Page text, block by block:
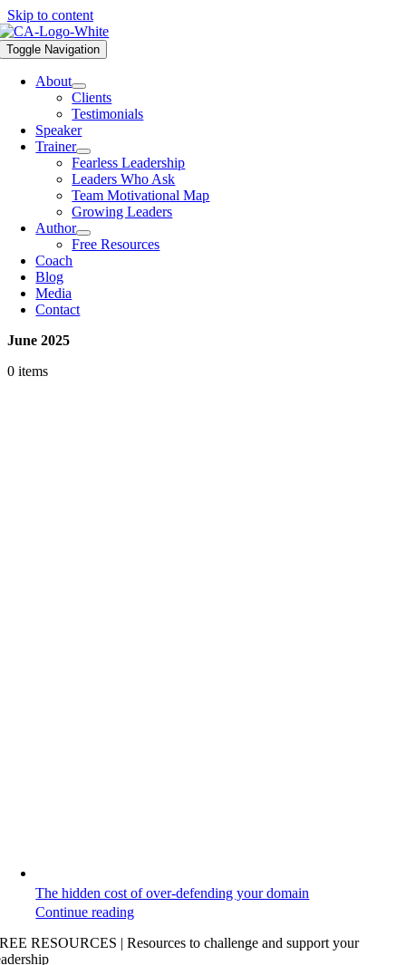
Skip to content
Toggle Navigation
About
Clients
Testimonials
Speaker
Trainer
Fearless Leadership
Leaders Who Ask
Team Motivational Map
Growing Leaders
Author
Free Resources
Coach
Blog
Media
Contact
June 2025
0 items
The hidden cost of over-defending your domain
Continue reading
RESOURCES | Resources to challenge and support your